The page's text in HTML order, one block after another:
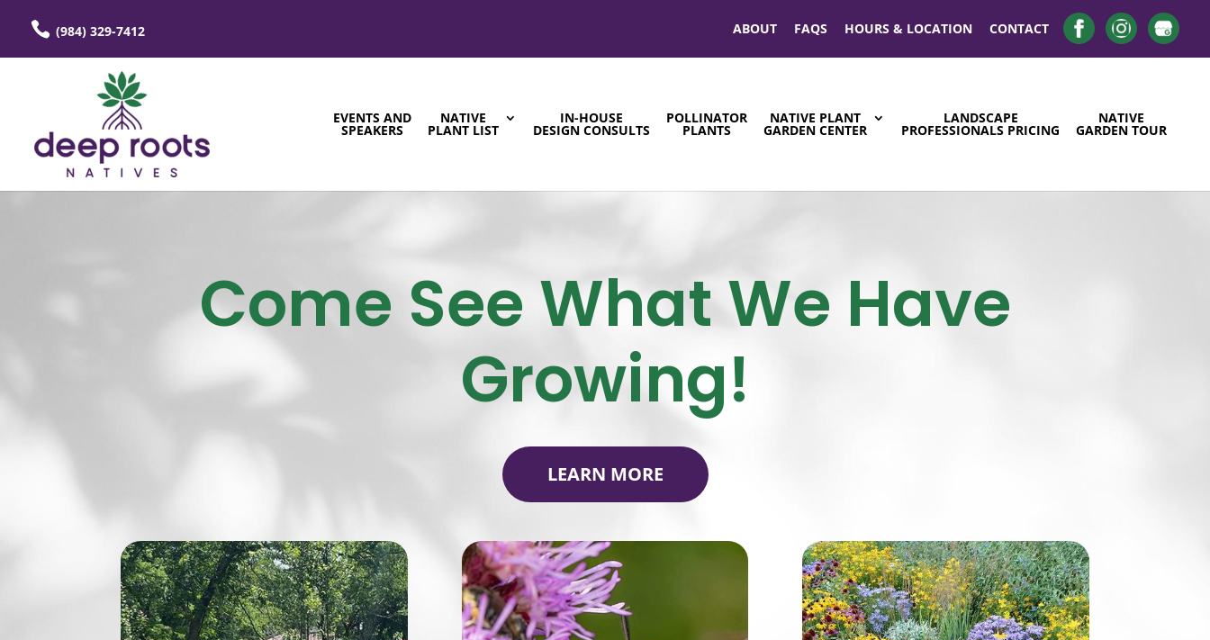
(984) 329-7412 ABOUT FAQS HOURS & LOCATION CONTACT
EVENTS AND
SPEAKERS
NATIVE
PLANT LIST
IN-HOUSE
DESIGN CONSULTS
POLLINATOR
PLANTS
NATIVE PLANT
GARDEN CENTER
LANDSCAPE
PROFESSIONALS PRICING
NATIVE
GARDEN TOUR
Come See What We Have
Growing!
LEARN MORE